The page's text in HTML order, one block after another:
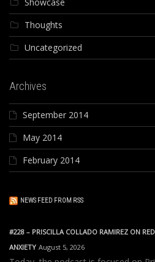
Thoughts
Uncategorized
Archives
September 2014
May 2014
February 2014
NEWS FEED FROM RSS
#228 – PRISCILLA COLLADO RAMIREZ ON
ANXIETY August 5, 2026